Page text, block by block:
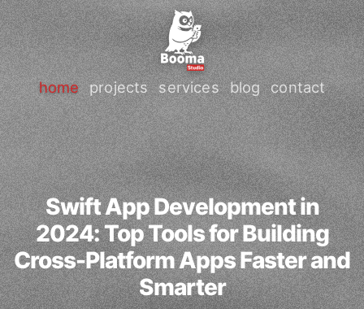
home projects services blog contact
Swift App Development in
2024: Top Tools for Building
Cross-Platform Apps Faster and
Smarter